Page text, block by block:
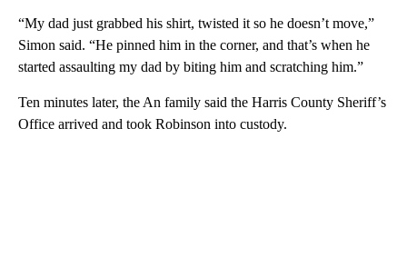
“My dad just grabbed his shirt, twisted it so he doesn’t move,”
Simon said. “He pinned him in the corner, and that’s when he
started assaulting my dad by biting him and scratching him.”
Ten minutes later, the An family said the Harris County Sheriff’s
Office arrived and took Robinson into custody.